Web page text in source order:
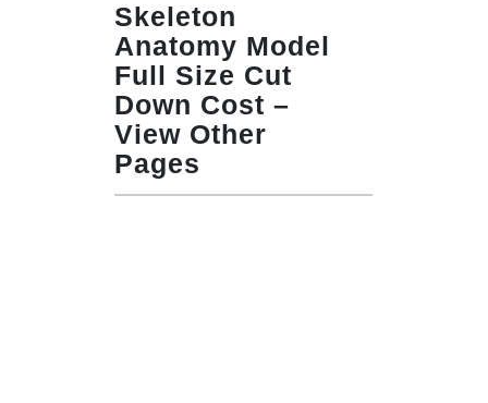
Skeleton
Anatomy Model
Full Size Cut
Down Cost –
View Other
Pages